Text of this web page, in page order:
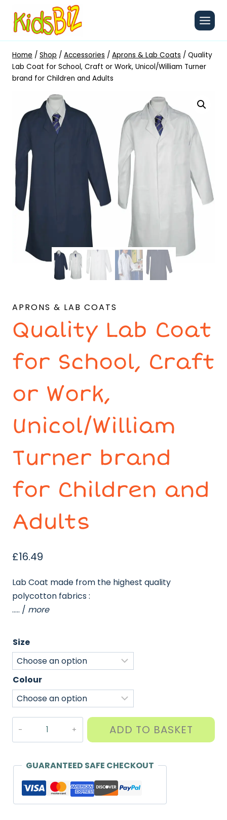
content
Home / Shop / Accessories / Aprons & Lab Coats / Quality
Lab Coat for School, Craft or Work, Unicol/William Turner
brand for Children and Adults
APRONS & LAB COATS
Quality Lab Coat
for School, Craft
or Work,
Unicol/William
Turner brand
for Children and
Adults
£16.49
Lab Coat made from the highest quality
polycotton fabrics :
….. / more
Size
Colour
for
School,
Craft
or
ADD TO BASKET
GUARANTEED SAFE CHECKOUT